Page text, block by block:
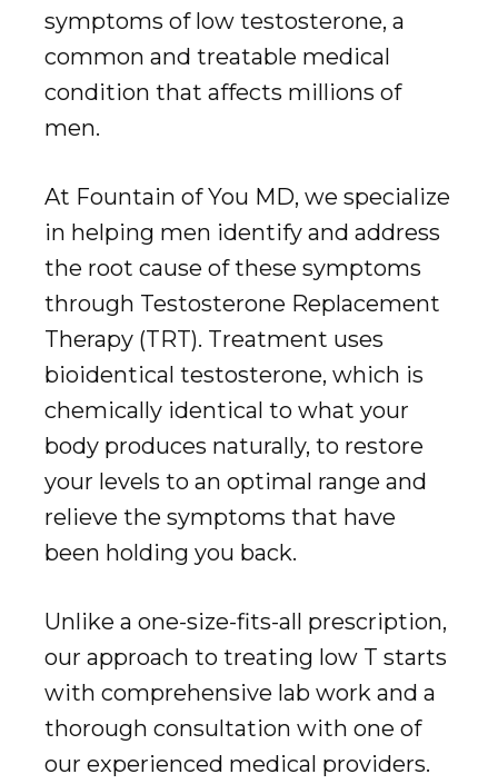
symptoms of low testosterone, a
common and treatable medical
condition that affects millions of
men.
At Fountain of You MD, we specialize
in helping men identify and address
the root cause of these symptoms
through Testosterone Replacement
Therapy (TRT). Treatment uses
bioidentical testosterone, which is
chemically identical to what your
body produces naturally, to restore
your levels to an optimal range and
relieve the symptoms that have
been holding you back.
Unlike a one-size-fits-all prescription,
our approach to treating low T starts
with comprehensive lab work and a
thorough consultation with one of
our experienced medical providers.